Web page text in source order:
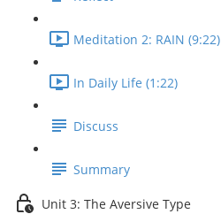
Meditation 2: RAIN (9:22)
In Daily Life (1:22)
Discuss
Summary
Unit 3: The Aversive Type